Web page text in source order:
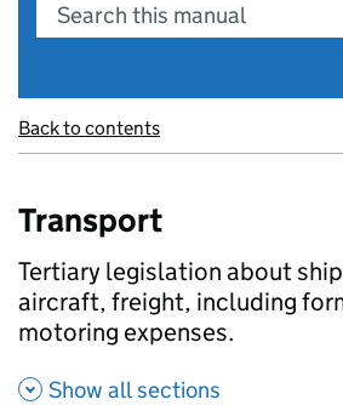
Search this manual
Back to contents
Transport
Tertiary legislation about
aircraft, freight, including
motoring expenses.
Show all sections